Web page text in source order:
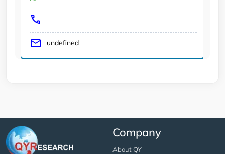
undefined
Company
About QY